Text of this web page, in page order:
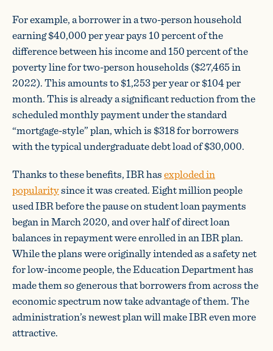
For example, a borrower in a two-person household
earning $40,000 per year pays 10 percent of the
difference between his income and 150 percent of the
poverty line for two-person households ($27,465 in
2022). This amounts to $1,253 per year or $104 per
month. This is already a significant reduction from the
scheduled monthly payment under the standard
“mortgage-style” plan, which is $318 for borrowers
with the typical undergraduate debt load of $30,000.
Thanks to these benefits, IBR hasexploded in
popularitysince it was created. Eight million people
used IBR before the pause on student loan payments
began in March 2020, and over half of direct loan
balances in repayment were enrolled in an IBR plan.
While the plans were originally intended as a safety net
for low-income people, the Education Department has
made them so generous that borrowers from across the
economic spectrum now take advantage of them. The
administration’s newest plan will make IBR even more
attractive.